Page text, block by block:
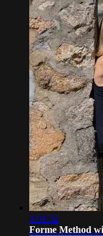
1:01:32
Forme Method